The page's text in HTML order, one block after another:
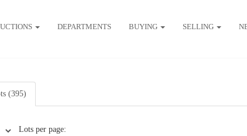
DEPARTMENTS BUYING SELLING
(395)
Lots per page: